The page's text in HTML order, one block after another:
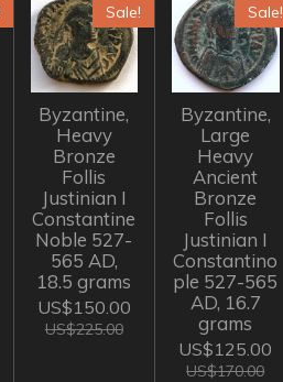
Sale!
Byzantine,
Heavy
Bronze
Follis
Justinian I
Constantine
Noble 527-
565 AD,
18.5 grams
US$150.00
US$225.00
Sale!
Byzantine,
Large
Heavy
Ancient
Bronze
Follis
Justinian I
Constantino
ple 527-565
AD, 16.7
grams
US$125.00
US$170.00